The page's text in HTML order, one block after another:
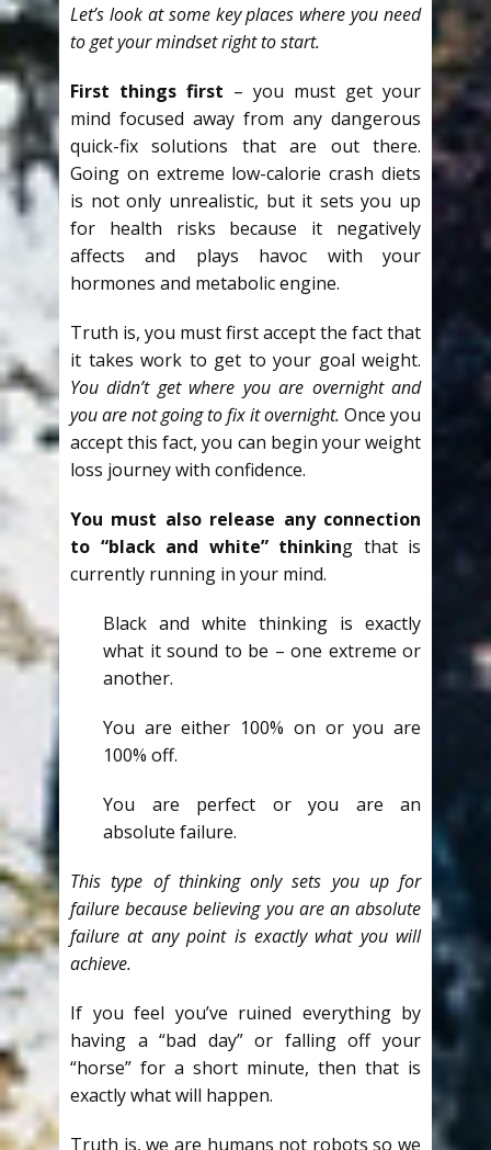
Let’s look at some key places where you need
to get your mindset right to start.
First things first – you must get your
mind focused away from any dangerous
quick-fix solutions that are out there.
Going on extreme low-calorie crash diets
is not only unrealistic, but it sets you up
for health risks because it negatively
affects and plays havoc with your
hormones and metabolic engine.
Truth is, you must first accept the fact that
it takes work to get to your goal weight.
You didn’t get where you are overnight and
you are not going to fix it overnight. Once you
accept this fact, you can begin your weight
loss journey with confidence.
You must also release any connection
to “black and white” thinking that is
currently running in your mind.
Black and white thinking is exactly
what it sound to be – one extreme or
another.
You are either 100% on or you are
100% off.
You are perfect or you are an
absolute failure.
This type of thinking only sets you up for
failure because believing you are an absolute
failure at any point is exactly what you will
achieve.
If you feel you’ve ruined everything by
having a “bad day” or falling off your
“horse” for a short minute, then that is
exactly what will happen.
Truth is, we are humans not robots so we